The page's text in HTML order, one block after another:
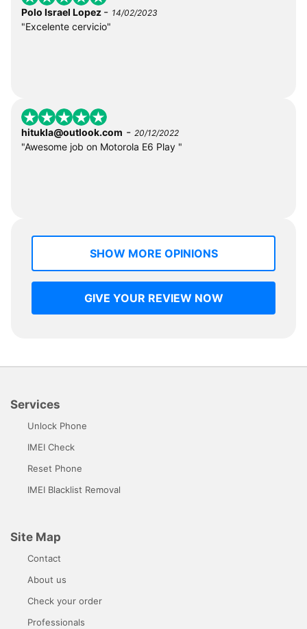
Polo Israel Lopez - 14/02/2023
"Excelente cervicio"
hitukla@outlook.com - 20/12/2022
"Awesome job on Motorola E6 Play "
SHOW MORE OPINIONS
GIVE YOUR REVIEW NOW
Services
Unlock Phone
IMEI Check
Reset Phone
IMEI Blacklist Removal
Site Map
Contact
About us
Check your order
Professionals